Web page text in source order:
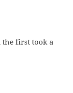
the first took a